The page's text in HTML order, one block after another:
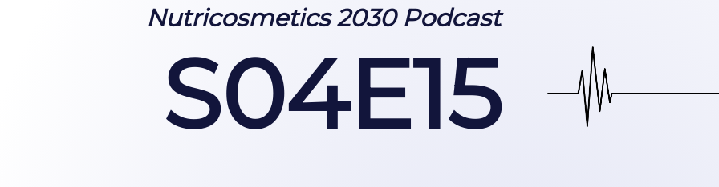
Nutricosmetics 2030 Podcast
S04E15